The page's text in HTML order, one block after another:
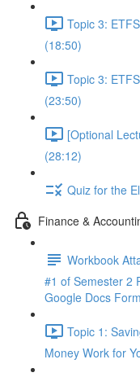
Topic 3:
(18:50)
Topic 3:
(23:50)
[Optional
(28:12)
Quiz for the
Finance &
Workbook
#1 of Semester 2
Google Docs
Topic 1:
Money Work for